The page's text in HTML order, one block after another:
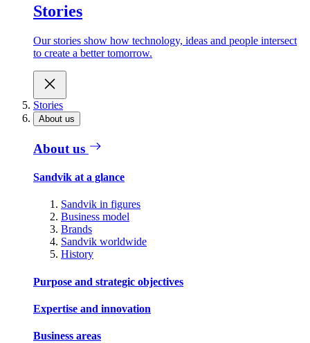
Stories
Our stories show how technology, ideas and people intersect
to create a better tomorrow.
Stories
About us
About us
Sandvik at a glance
Sandvik in figures
Business model
Brands
Sandvik worldwide
History
Purpose and strategic objectives
Expertise and innovation
Business areas